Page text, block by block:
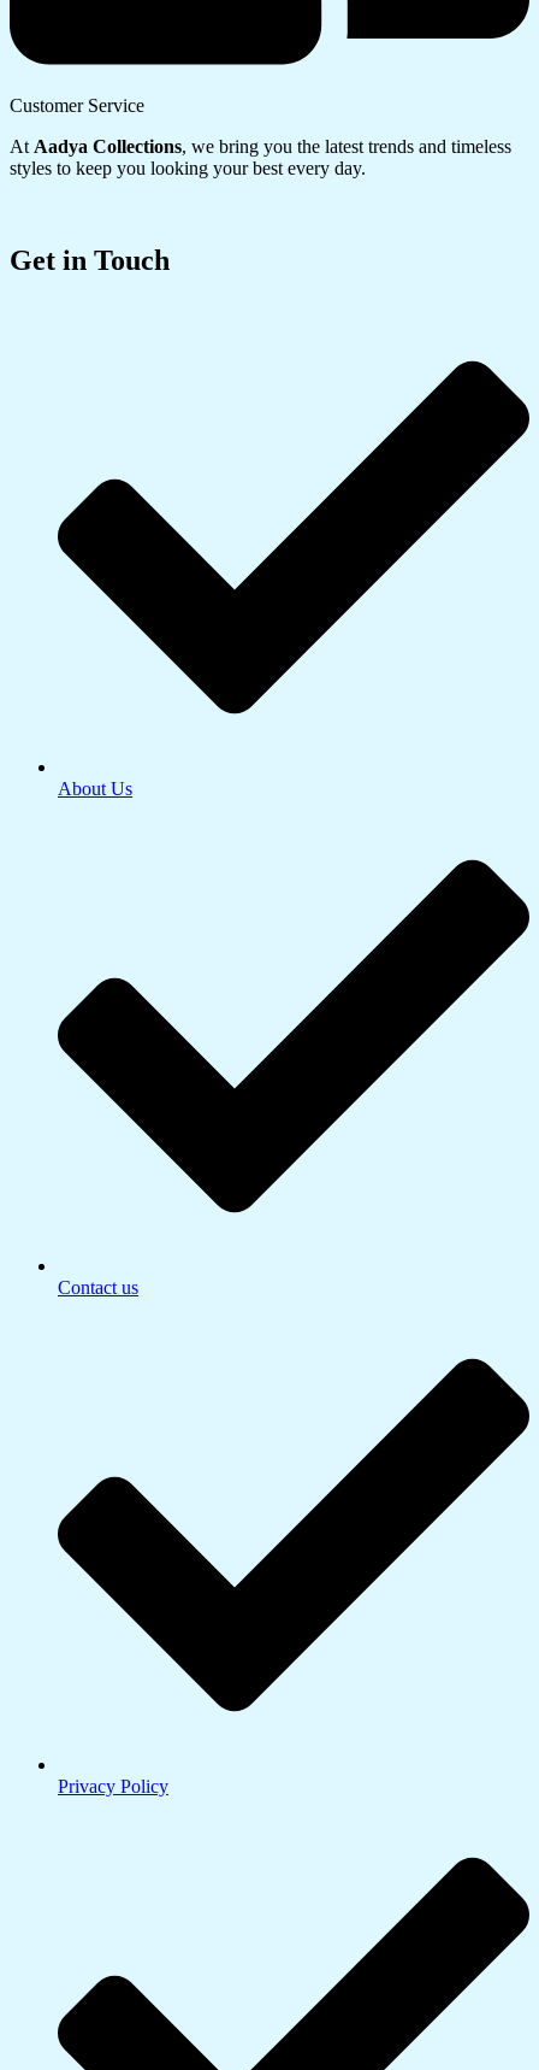
Customer Service
AtAadya Collections, we bring you the latest trends and timeless
styles to keep you looking your best every day.
Get in Touch
About Us
Contact us
Privacy Policy